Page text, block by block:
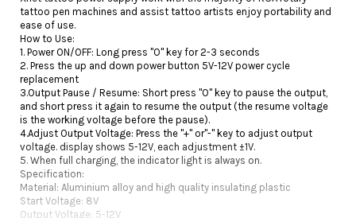
tattoo pen machines and assist tattoo artists enjoy portability and
ease of use.
How to Use:
1. Power ON/OFF: Long press "O" key for 2-3 seconds
2. Press the up and down power button 5V-12V power cycle
replacement
3.Output Pause / Resume: Short press "O" key to pause the output,
and short press it again to resume the output (the resume voltage
is the working voltage before the pause).
4.Adjust Output Voltage: Press the "+" or"-" key to adjust output
voltage. display shows 5-12V, each adjustment ±1V.
5. When full charging, the indicator light is always on.
Specification:
Material: Aluminium alloy and high quality insulating plastic
Start Voltage: 8V
Output Voltage: 5-12V